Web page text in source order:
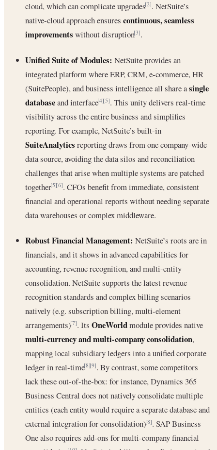
cloud, which can complicate upgrades[2]. NetSuite’s
native-cloud approach ensures continuous, seamless
improvements without disruption[3].
Unified Suite of Modules: NetSuite provides an
integrated platform where ERP, CRM, e-commerce, HR
(SuitePeople), and business intelligence all share asingle
databaseand interface[4][5]. This unity delivers real-time
visibility across the entire business and simplifies
reporting. For example, NetSuite’s built-in
SuiteAnalytics reporting draws from one company-wide
data source, avoiding the data silos and reconciliation
challenges that arise when multiple systems are patched
together[5][6]. CFOs benefit from immediate, consistent
financial and operational reports without needing separate
data warehouses or complex middleware.
Robust Financial Management: NetSuite’s roots are in
financials, and it shows in advanced capabilities for
accounting, revenue recognition, and multi-entity
consolidation. NetSuite supports the latest revenue
recognition standards and complex billing scenarios
natively (e.g. subscription billing, multi-element
arrangements)[7]. Its OneWorldmodule provides native
multi-currency and multi-company consolidation,
mapping local subsidiary ledgers into a unified corporate
ledger in real-time[8][9]. By contrast, some competitors
lack these out-of-the-box: for instance, Dynamics 365
Business Central does not natively consolidate multiple
entities (each entity would require a separate database and
external integration for consolidation)[8]. SAP Business
One also requires add-ons for multi-company financial